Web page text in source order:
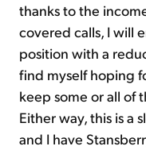
thanks to the
covered calls, I will
position with a
find myself hoping
keep some or all of
Either way, this is a
and I have